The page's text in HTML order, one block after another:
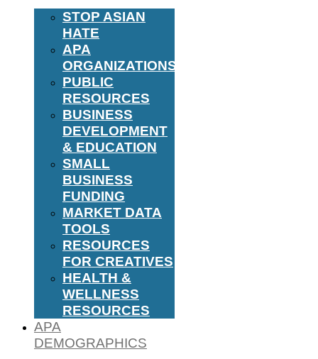
STOP ASIAN
HATE
APA
ORGANIZATIONS
PUBLIC
RESOURCES
BUSINESS
DEVELOPMENT
& EDUCATION
SMALL
BUSINESS
FUNDING
MARKET DATA
TOOLS
RESOURCES
FOR CREATIVES
HEALTH &
WELLNESS
RESOURCES
APA
DEMOGRAPHICS